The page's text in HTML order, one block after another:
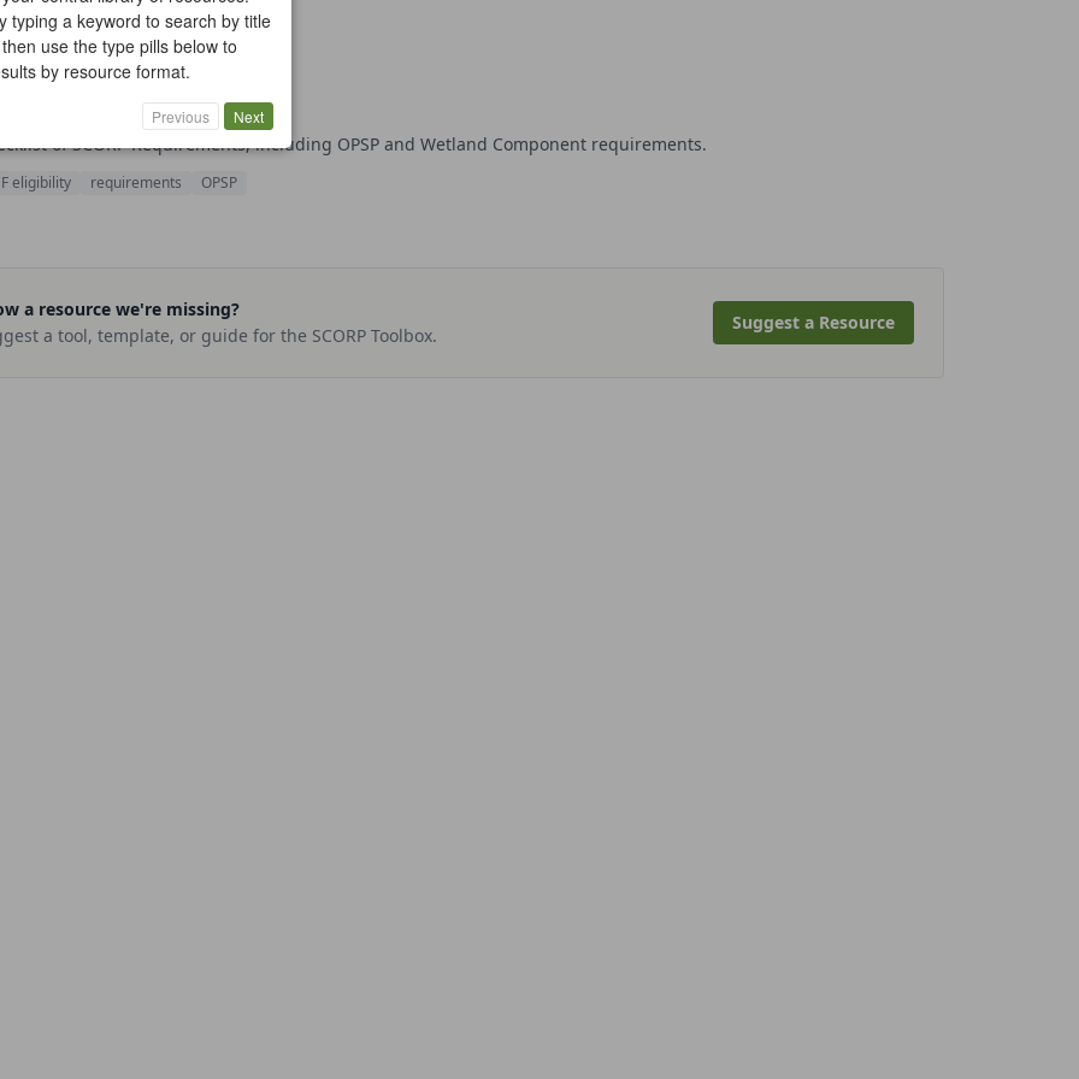
Requirements
Section 2: Planning & Scoping
of SCORP Requirements, including OPSP and Wetland Component requirements.
eligibility requirements OPSP
a resource we're missing?
a tool, template, or guide for the SCORP Toolbox.
Suggest a Resource
typing a keyword to search by title
use the type pills below to
by resource format.
Previous Next